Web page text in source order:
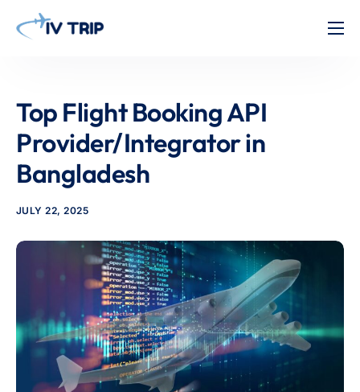
About Us
Pricing
Contact
Top Flight Booking API
Provider/Integrator in
Bangladesh
JULY 22, 2025